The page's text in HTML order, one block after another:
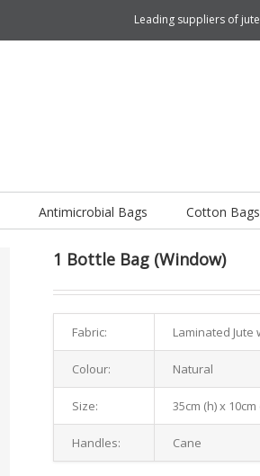
Leading suppliers of
Antimicrobial Bags Cotton Bags
1 Bottle Bag (Window)
Fabric: Laminated Jute
Colour: Natural
Size: 35cm (h) x 10cm
Handles: Cane